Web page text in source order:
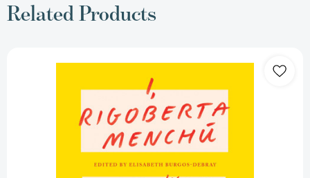
Related Products
Rigoberta
An
Indian
Woman
in
Guatemala
[9781804296004]